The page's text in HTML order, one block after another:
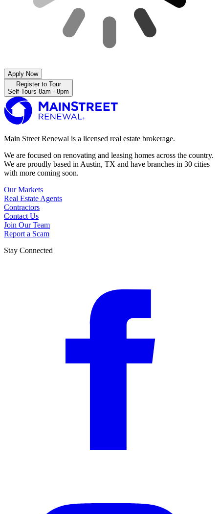
Apply Now
Register to Tour
Self-Tours 8am - 8pm
Main Street Renewal is a licensed real estate brokerage.
We are focused on renovating and leasing homes across the country.
We are proudly based in Austin, TX and have branches in 30 cities
with more coming soon.
Our Markets
Real Estate Agents
Contractors
Contact Us
Join Our Team
Report a Scam
Stay Connected